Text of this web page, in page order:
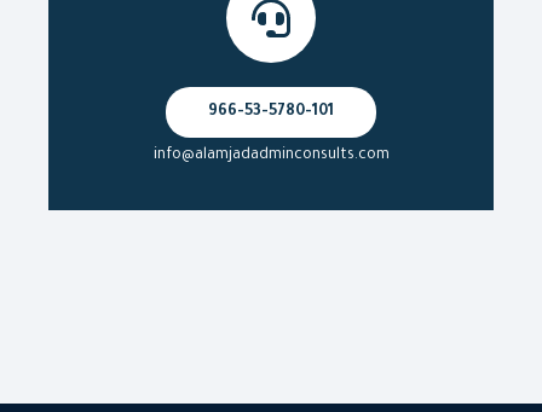
966-53-5780-101
info@alamjadadminconsults.com